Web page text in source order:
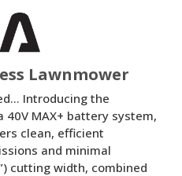
Lawnmower
Introducing the
40V MAX+ battery system,
clean, efficient
and minimal
cutting width, combined